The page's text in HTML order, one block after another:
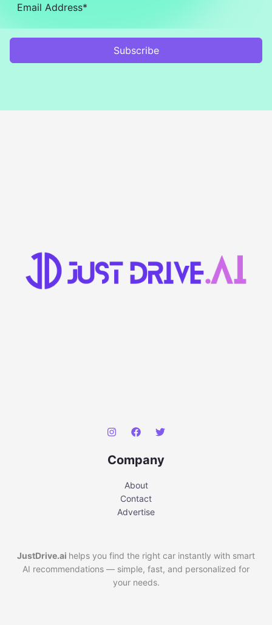
Subscribe
Company
About
Contact
Advertise
JustDrive.ai helps you find the right car instantly with smart
AI recommendations — simple, fast, and personalized for
your needs.